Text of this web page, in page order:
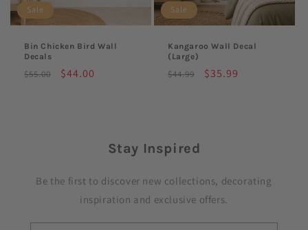
Sale
Bin Chicken Bird Wall
Decals
Regular
$55.00
Sale
$44.00
Sale
Kangaroo Wall Decal
(Large)
Regular
$44.99
Sale
$35.99
Stay Inspired
Be the first to discover new collections, decorating
inspiration and exclusive offers.